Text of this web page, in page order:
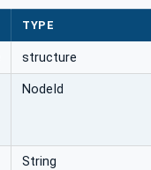
TYPE
structure
NodeId
String